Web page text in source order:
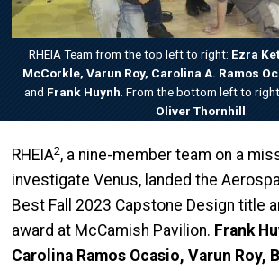
RHEIA Team from the top left to right: Ezra
McCorkle, Varun Roy, Carolina A. Ramos
and Frank Huynh . From the bottom left to
Oliver Thornhill
RHEIA2, a nine-member team on a
investigate Venus, landed the
Best Fall 2023 Capstone Design title
award at McCamish Pavilion. Frank
Carolina Ramos Ocasio, Varun Roy,